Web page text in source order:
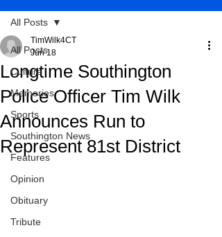
All Posts
Culture
Memories
Sports
Southington News
Features
Opinion
Obituary
Tribute
All Posts
Longtime Southington
Police Officer Tim Wilk
Announces Run to
Represent 81st District
TimWilk4CT
Jun 18